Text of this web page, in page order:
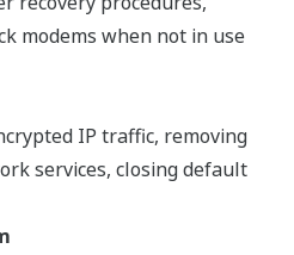
modems when not in use
IP traffic, removing
services, closing default